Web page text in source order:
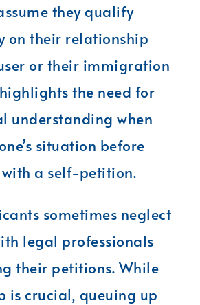
they qualify
on their relationship
or their immigration
the need for
understanding when
situation before
a self-petition.
sometimes neglect
legal professionals
their petitions. While
is crucial, queuing up